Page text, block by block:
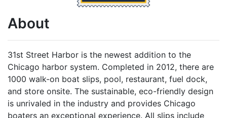
About
31st Street Harbor is the newest addition to the
Chicago harbor system. Completed in 2012, there are
1000 walk-on boat slips, pool, restaurant, fuel dock,
and store onsite. The sustainable, eco-friendly design
is unrivaled in the industry and provides Chicago
boaters an exceptional experience. All slips include